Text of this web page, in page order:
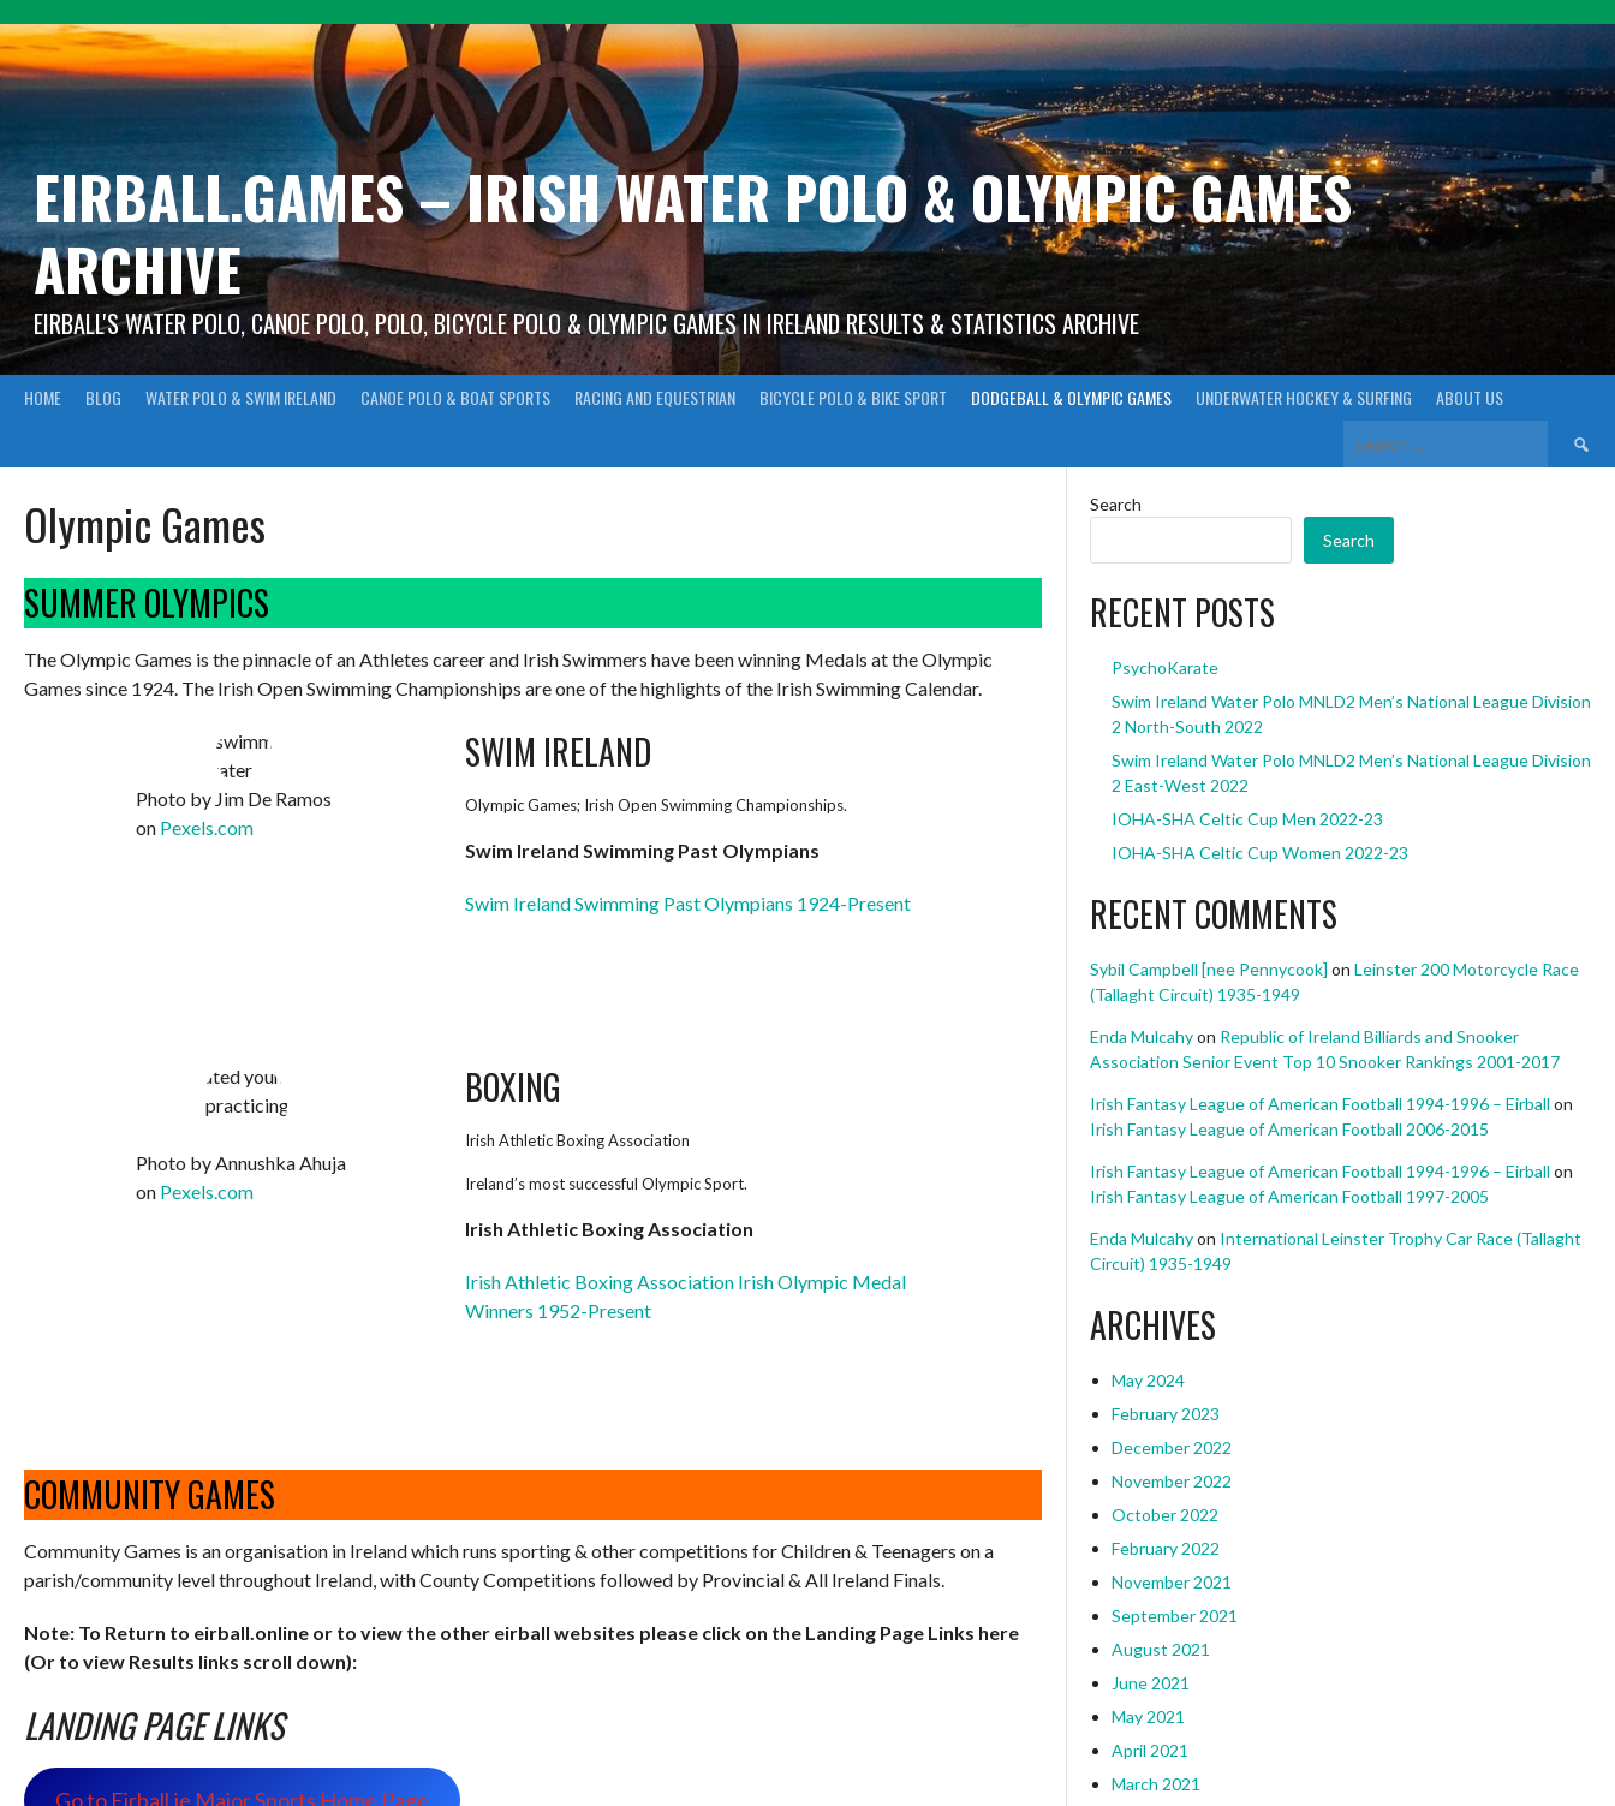
to
content
EIRBALL.GAMES – IRISH WATER POLO & OLYMPIC GAMES
ARCHIVE
EIRBALL'S WATER POLO, CANOE POLO, POLO, BICYCLE POLO & OLYMPIC GAMES IN IRELAND RESULTS & STATISTICS ARCHIVE
HOME BLOG WATER POLO & SWIM IRELAND CANOE POLO & BOAT SPORTS RACING AND EQUESTRIAN BICYCLE POLO & BIKE SPORT DODGEBALL & OLYMPIC GAMES UNDERWATER HOCKEY & SURFING ABOUT US
Search
for:
Olympic Games
SUMMER OLYMPICS
The Olympic Games is the pinnacle of an Athletes career and Irish Swimmers have been winning Medals at the Olympic
Games since 1924. The Irish Open Swimming Championships are one of the highlights of the Irish Swimming Calendar.
Photo by Jim De Ramos
on Pexels.com
SWIM IRELAND
Olympic Games; Irish Open Swimming Championships.
Swim Ireland Swimming Past Olympians
Swim Ireland Swimming Past Olympians 1924-Present
Photo by Annushka Ahuja
on Pexels.com
BOXING
Irish Athletic Boxing Association
Ireland’s most successful Olympic Sport.
Irish Athletic Boxing Association
Irish Athletic Boxing Association Irish Olympic Medal
Winners 1952-Present
COMMUNITY GAMES
Community Games is an organisation in Ireland which runs sporting & other competitions for Children & Teenagers on a
parish/community level throughout Ireland, with County Competitions followed by Provincial & All Ireland Finals.
Note: To Return to eirball.online or to view the other eirball websites please click on the Landing Page Links here
(Or to view Results links scroll down):
LANDING PAGE LINKS
Go to Eirball.ie Major Sports Home Page
Search
Search
RECENT POSTS
PsychoKarate
Swim Ireland Water Polo MNLD2 Men’s National League Division
2 North-South 2022
Swim Ireland Water Polo MNLD2 Men’s National League Division
2 East-West 2022
IOHA-SHA Celtic Cup Men 2022-23
IOHA-SHA Celtic Cup Women 2022-23
RECENT COMMENTS
Sybil Campbell [nee Pennycook] onLeinster 200 Motorcycle Race
(Tallaght Circuit) 1935-1949
Enda Mulcahyon Republic of Ireland Billiards and Snooker
Association Senior Event Top 10 Snooker Rankings 2001-2017
Irish Fantasy League of American Football 1994-1996 – Eirball on
Irish Fantasy League of American Football 2006-2015
Irish Fantasy League of American Football 1994-1996 – Eirball on
Irish Fantasy League of American Football 1997-2005
Enda Mulcahyon International Leinster Trophy Car Race (Tallaght
Circuit) 1935-1949
ARCHIVES
May 2024
February 2023
December 2022
November 2022
October 2022
February 2022
November 2021
September 2021
August 2021
June 2021
May 2021
April 2021
March 2021